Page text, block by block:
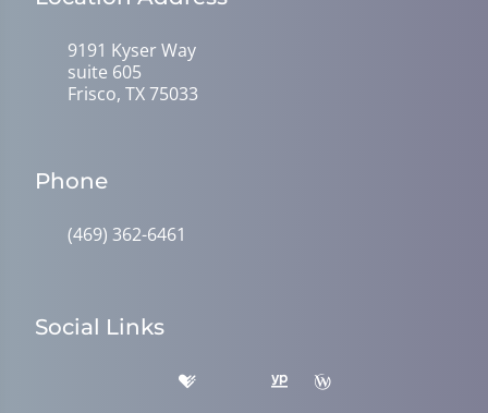
9191 Kyser Way
suite 605
Frisco, TX 75033
Phone
(469) 362-6461
Social Links